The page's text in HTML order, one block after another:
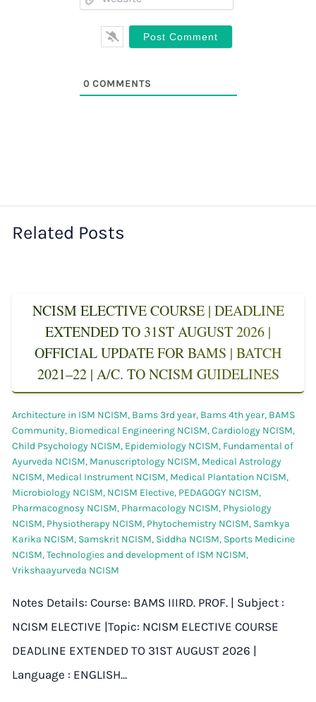
0COMMENTS
Related Posts
NCISM ELECTIVE COURSE | DEADLINE
EXTENDED TO 31ST AUGUST 2026 |
OFFICIAL UPDATE FOR BAMS | BATCH
2021–22 | A/C. TO NCISM GUIDELINES
Architecture in ISM NCISM, Bams 3rd year, Bams 4th year, BAMS
Community, Biomedical Engineering NCISM,Cardiology NCISM,
Child Psychology NCISM, Epidemiology NCISM, Fundamental of
Ayurveda NCISM, Manuscriptology NCISM, Medical Astrology
NCISM, Medical Instrument NCISM, Medical Plantation NCISM,
Microbiology NCISM, NCISM Elective, PEDAGOGY NCISM,
Pharmacognosy NCISM, Pharmacology NCISM, Physiology
NCISM, Physiotherapy NCISM, Phytochemistry NCISM, Samkya
Karika NCISM, Samskrit NCISM, Siddha NCISM, Sports Medicine
NCISM,Technologies and development of ISM NCISM,
Vrikshaayurveda NCISM
Notes Details: Course: BAMS IIIRD. PROF. | Subject :
NCISM ELECTIVE |Topic: NCISM ELECTIVE COURSE
DEADLINE EXTENDED TO 31ST AUGUST 2026 |
Language : ENGLISH…